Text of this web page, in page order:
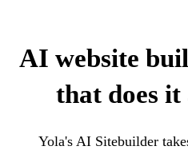
AI website
that does
Yola's AI Sitebuilder